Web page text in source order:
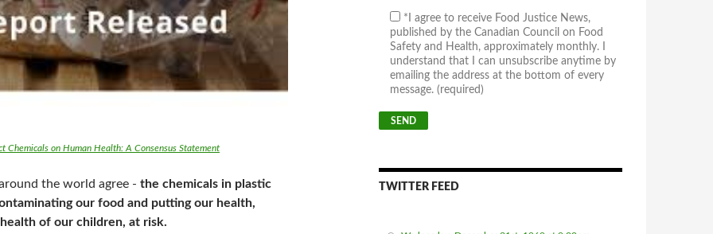
Chemicals on Human Health: A Consensus Statement
the world agree - the chemicals in plastic
our food and putting our health,
of our children, at risk.
*I agree to receive Food Justice News,
published by the Canadian Council on Food
Safety and Health, approximately monthly. I
understand that I can unsubscribe anytime by
emailing the address at the bottom of every
message. (required)
TWITTER FEED